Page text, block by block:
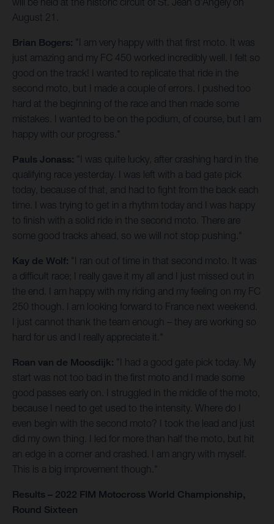
August 21.
Brian Bogers:
"I am very happy with that first moto. It was
just amazing and my FC 450 worked incredibly well. I felt so
good on the track! I wanted to replicate that ride in the
second moto, but I made a couple of errors. I pushed too
hard at the beginning of the race and then made some
mistakes. I wanted to be on the podium, of course, but I am
happy with our progress."
Pauls Jonass:
"I was quite lucky, after crashing hard in the
qualifying race yesterday. I was left with a bad gate pick
today, because of that, and had to fight from the back each
time. I was trying to get in a rhythm today and I was happy
to finish with a solid ride in the second moto. There are
some good tracks ahead, so we will not stop pushing."
Kay de Wolf: "I ran out of time in that second moto. It was
a difficult race; I really gave it my all and I just missed out in
the end. I am happy with my riding and my feeling on my FC
250 though. I am looking forward to France next weekend.
I just cannot thank the team enough – they are working so
hard for us and I really appreciate it."
Roan van de Moosdijk:
"I had a good gate pick today. My
start was not too bad in the first moto and I made some
good passes early on. I struggled in the middle of the moto,
because I need to get used to the intensity. Where do I
even begin with the second moto? I took the lead and just
did my own thing. I led for more than half the moto, but hit
an edge in a corner and crashed. I am angry with myself.
This is a big improvement though."
Results – 2022 FIM Motocross World Championship,
Round Sixteen